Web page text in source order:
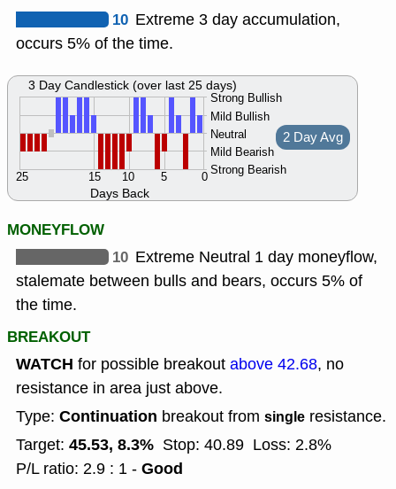
10 Extreme 3 day accumulation,
occurs 5% of the time.
Days Back
Strong Bullish
Mild Bullish
Neutral
Mild Bearish
Strong Bearish
0
5
10
15
25
2 Day Avg
3 Day Candlestick (over last 25 days)
MONEYFLOW
10 Extreme Neutral 1 day moneyflow,
stalemate between bulls and bears, occurs 5% of
the time.
BREAKOUT
WATCH for possible breakout above 42.68, no
resistance in area just above.
Type: Continuation breakout from single resistance.
Target: 45.53, 8.3% Stop: 40.89 Loss: 2.8%
P/L ratio: 2.9 : 1 - Good